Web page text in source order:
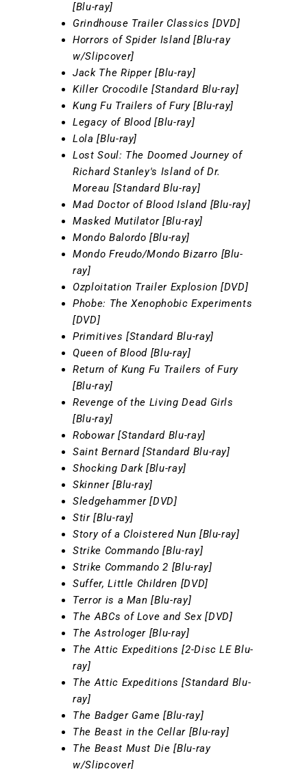
[Blu-ray]
Grindhouse Trailer Classics [DVD]
Horrors of Spider Island [Blu-ray
w/Slipcover]
Jack The Ripper [Blu-ray]
Killer Crocodile [Standard Blu-ray]
Kung Fu Trailers of Fury [Blu-ray]
Legacy of Blood [Blu-ray]
Lola [Blu-ray]
Lost Soul: The Doomed Journey of
Richard Stanley's Island of Dr.
Moreau [Standard Blu-ray]
Mad Doctor of Blood Island [Blu-ray]
Masked Mutilator [Blu-ray]
Mondo Balordo [Blu-ray]
Mondo Freudo/Mondo Bizarro [Blu-
ray]
Ozploitation Trailer Explosion [DVD]
Phobe: The Xenophobic Experiments
[DVD]
Primitives [Standard Blu-ray]
Queen of Blood [Blu-ray]
Return of Kung Fu Trailers of Fury
[Blu-ray]
Revenge of the Living Dead Girls
[Blu-ray]
Robowar [Standard Blu-ray]
Saint Bernard [Standard Blu-ray]
Shocking Dark [Blu-ray]
Skinner [Blu-ray]
Sledgehammer [DVD]
Stir [Blu-ray]
Story of a Cloistered Nun [Blu-ray]
Strike Commando [Blu-ray]
Strike Commando 2 [Blu-ray]
Suffer, Little Children [DVD]
Terror is a Man [Blu-ray]
The ABCs of Love and Sex [DVD]
The Astrologer [Blu-ray]
The Attic Expeditions [2-Disc LE Blu-
ray]
The Attic Expeditions [Standard Blu-
ray]
The Badger Game [Blu-ray]
The Beast in the Cellar [Blu-ray]
The Beast Must Die [Blu-ray
w/Slipcover]